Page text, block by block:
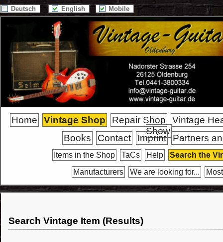
Deutsch English Mobile
Home Vintage Shop Repair Shop
Vintage
Show
Books Contact Imprint Partners
Items in the Shop TaCs Help
Search the
Manufacturers
We are looking for...
Search Vintage Item (Results)